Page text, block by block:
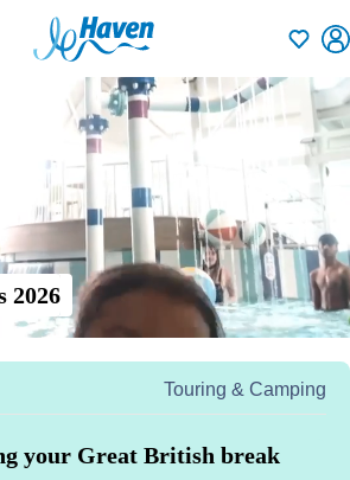
2026
Touring & Camping
your Great British break